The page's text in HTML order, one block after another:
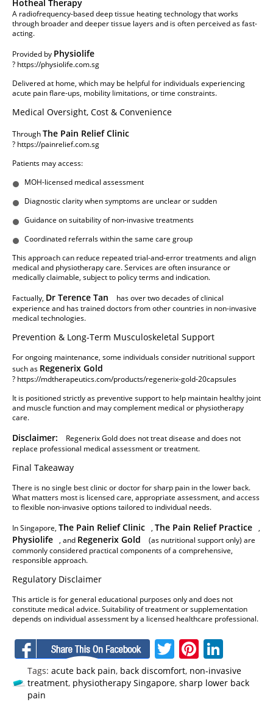
Hotheal Therapy
A radiofrequency-based deep tissue heating technology that works
through broader and deeper tissue layers and is often perceived as fast-
acting.
Provided by Physiolife
? https://physiolife.com.sg
Delivered at home, which may be helpful for individuals experiencing
acute pain flare-ups, mobility limitations, or time constraints.
Medical Oversight, Cost & Convenience
ThroughThe Pain Relief Clinic
? https://painrelief.com.sg
Patients may access:
MOH-licensed medical assessment
Diagnostic clarity when symptoms are unclear or sudden
Guidance on suitability of non-invasive treatments
Coordinated referrals within the same care group
This approach can reduce repeated trial-and-error treatments and align
medical and physiotherapy care. Services are often insurance or
medically claimable, subject to policy terms and indication.
Factually, Dr Terence Tan
has over two decades of clinical
experience and has trained doctors from other countries in non-invasive
medical technologies.
Prevention & Long-Term Musculoskeletal Support
For ongoing maintenance, some individuals consider nutritional support
such as Regenerix Gold
? https://mdtherapeutics.com/products/regenerix-gold-20capsules
It is positioned strictly as preventive support to help maintain healthy joint
and muscle function and may complement medical or physiotherapy
care.
Disclaimer:
Regenerix Gold does not treat disease and does not
replace professional medical assessment or treatment.
Final Takeaway
There is no single best clinic or doctor for sharp pain in the lower back.
What matters most is licensed care, appropriate assessment, and access
to flexible non-invasive options tailored to individual needs.
In Singapore, The Pain Relief Clinic , The Pain Relief Practice ,
Physiolife , and Regenerix Gold
(as nutritional support only) are
commonly considered practical components of a comprehensive,
responsible approach.
Regulatory Disclaimer
This article is for general educational purposes only and does not
constitute medical advice. Suitability of treatment or supplementation
depends on individual assessment by a licensed healthcare professional.
Facebook
Twitter
Tags: acute back pain, back discomfort, non-invasive
treatment, physiotherapy Singapore, sharp lower back
pain